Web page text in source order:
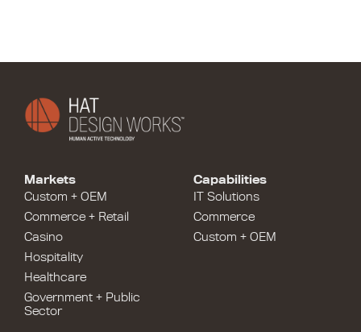
Capabilities
IT Solutions
Commerce
Custom + OEM
Markets
Custom + OEM
Commerce + Retail
Casino
Hospitality
Healthcare
Government + Public
Sector